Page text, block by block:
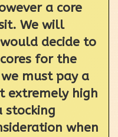
a core
We will
decide to
for the
must pay a
extremely high
stocking
when